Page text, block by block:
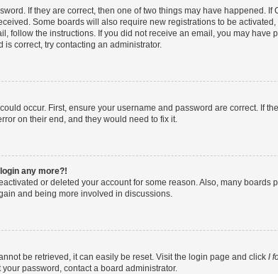
If they are correct, then one of two things may have happened.
Some boards will also require new registrations to be
follow the instructions. If you did not receive an email, you may
correct, try contacting an administrator.
occur. First, ensure your username and password are correct. If
on their end, and they would need to fix it.
any more?!
or deleted your account for some reason. Also, many
and being more involved in discussions.
be retrieved, it can easily be reset. Visit the login page and click I
password, contact a board administrator.